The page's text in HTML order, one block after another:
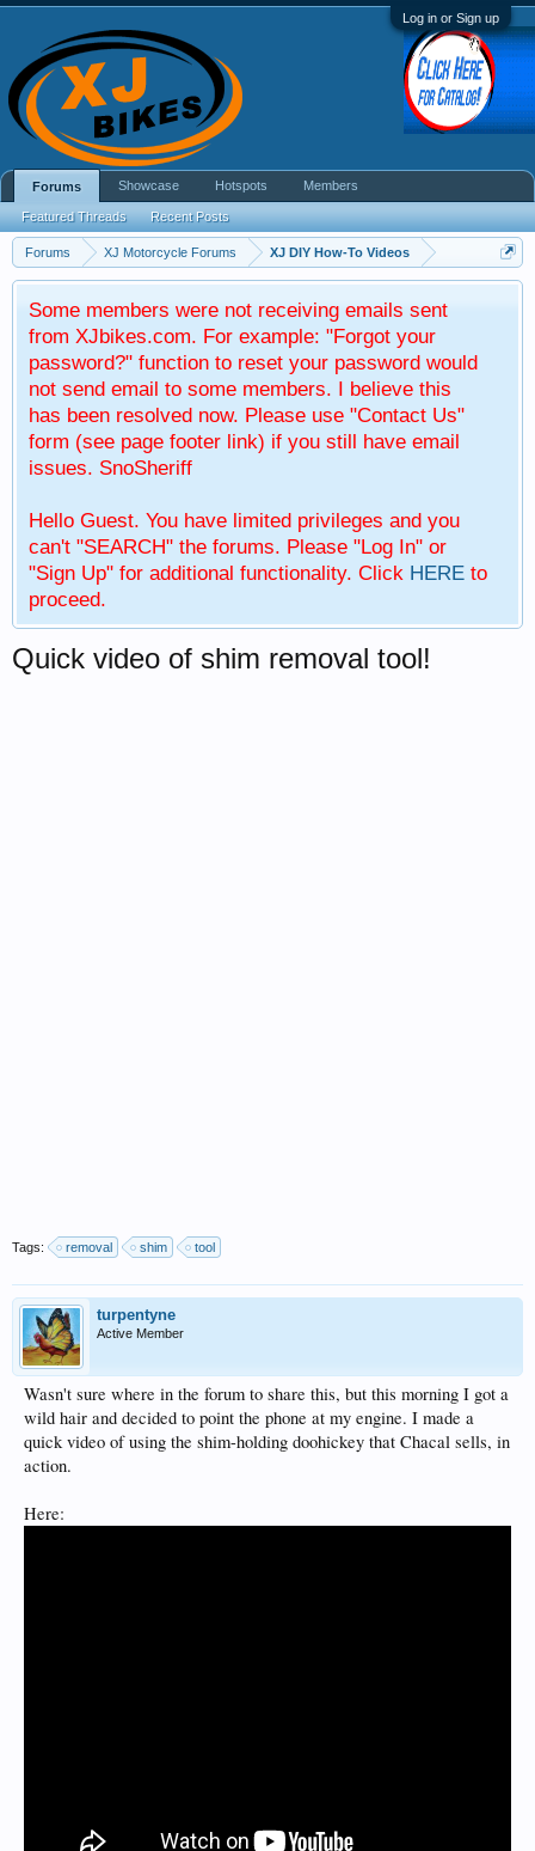
Log in or Sign up
Forums XJ Motorcycle Forums XJ DIY How-To Videos
Some members were not receiving emails sent
from XJbikes.com. For example: "Forgot your
password?" function to reset your password would
not send email to some members. I believe this
has been resolved now. Please use "Contact Us"
form (see page footer link) if you still have email
issues. SnoSheriff
Hello Guest. You have limited privileges and you
can't "SEARCH" the forums. Please "Log In" or
"Sign Up" for additional functionality. Click HERE to
proceed.
Quick video of shim removal tool!
Tags: removal shim tool
turpentyne
Active Member
Wasn't sure where in the forum to share this, but this morning I got a
wild hair and decided to point the phone at my engine. I made a
quick video of using the shim-holding doohickey that Chacal sells, in
action.
Here:
Forums
Featured Threads Recent Posts
Showcase Hotspots Members